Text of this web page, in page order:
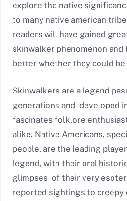
explore the native
to many native american
readers will have gained
skinwalker phenomenon and
better whether they could be
Skinwalkers are a legend
generations and developed
fascinates folklore
alike. Native Americans,
people, are the leading
legend, with their oral
glimpses of their very
reported sightings to creepy